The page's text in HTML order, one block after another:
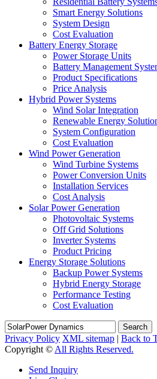
Smart Energy Solutions
System Design
Cost Evaluation
Battery Energy Storage
Power Storage Units
Battery Management
Product Specifications
Price Analysis
Hybrid Power Systems
Wind Solar Integration
Renewable Energy
System Configuration
Cost Evaluation
Wind Power Generation
Wind Turbine Systems
Power Conversion Units
Installation Services
Cost Analysis
Solar Power Generation
Photovoltaic Systems
Off Grid Solutions
Inverter Systems
Product Pricing
Energy Storage Solutions
Backup Power Systems
Hybrid Energy Storage
Performance Testing
Cost Evaluation
Search
Privacy Policy XML sitemap | Back to
Copyright © All Rights Reserved.
Send Inquiry